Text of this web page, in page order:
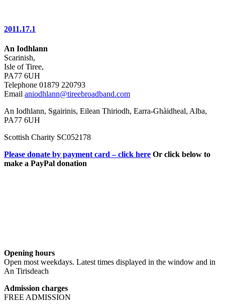
2011.17.1
An Iodhlann
Scarinish,
Isle of Tiree,
PA77 6UH
Telephone 01879 220793
Email aniodhlann@tireebroadband.com
An Iodhlann, Sgairinis, Eilean Thiriodh, Earra-Ghàidheal, Alba,
PA77 6UH
Scottish Charity SC052178
Please donate by payment card – click here Or click below to
make a PayPal donation
Opening hours
Open most weekdays. Latest times displayed in the window and in
An Tirisdeach
Admission charges
FREE ADMISSION